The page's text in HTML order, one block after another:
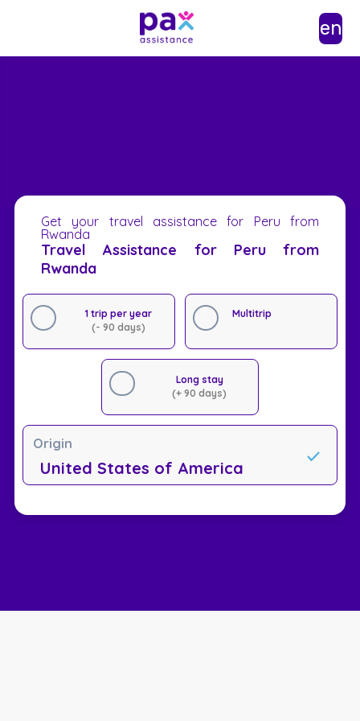
en
Get your travel assistance for Peru from
Rwanda
Travel Assistance for Peru from
Rwanda
1 trip per year
(- 90 days)
Multitrip
Long stay
(+ 90 days)
Origin
United States of America